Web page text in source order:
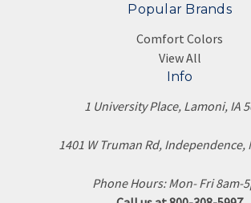
Popular Brands
Comfort Colors
View All
Info
1 University Place, Lamoni, IA
1401 W Truman Rd, Independence,
Phone Hours: Mon- Fri 8am-